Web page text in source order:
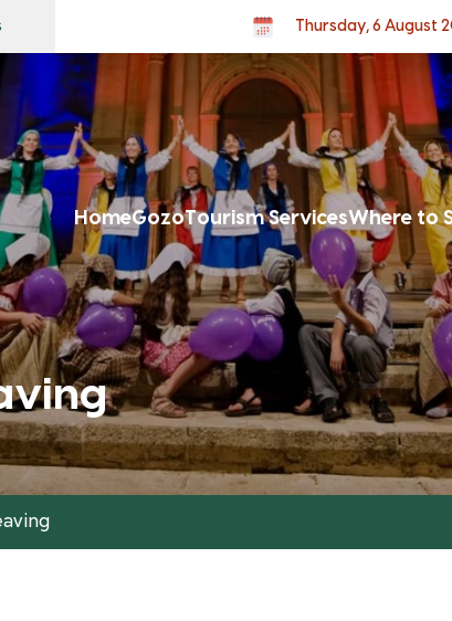
Thursday, 6 August
HomeGozoTourism ServicesWhere to